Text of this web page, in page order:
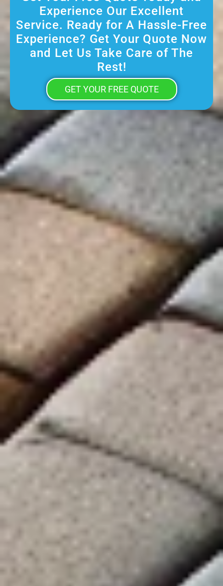
Experience Our Excellent
Service. Ready for A Hassle-Free
Experience? Get Your Quote Now
and Let Us Take Care of The
Rest!
GET YOUR FREE QUOTE